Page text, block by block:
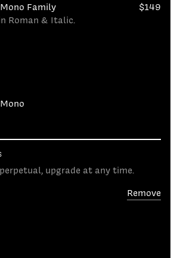
Family
Roman & Italic.
$149
upgrade at any time.
Remove